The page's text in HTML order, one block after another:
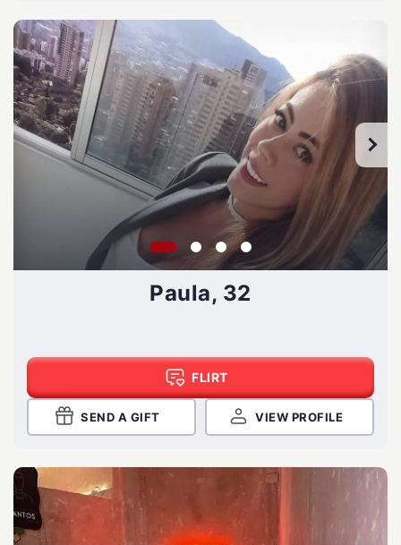
Paula, 32
FLIRT
SEND A GIFT VIEW PROFILE